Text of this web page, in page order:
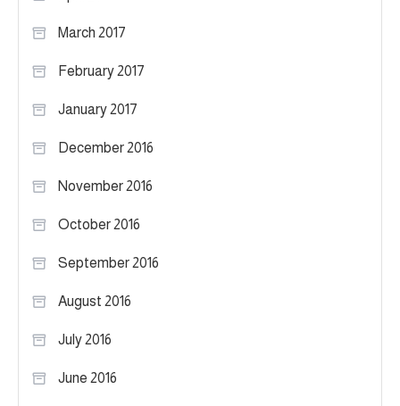
March 2017
February 2017
January 2017
December 2016
November 2016
October 2016
September 2016
August 2016
July 2016
June 2016